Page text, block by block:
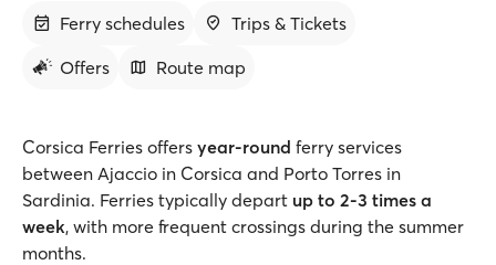
Ferry schedules
Trips & Tickets
Offers
Route map
Corsica Ferries offers year-round ferry services
between Ajaccio in Corsica and Porto Torres in
Sardinia. Ferries typically depart up to 2-3 times a
week, with more frequent crossings during the summer
months.